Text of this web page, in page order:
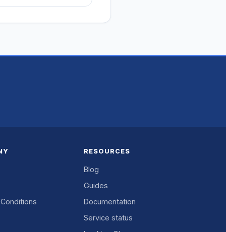
RESOURCES
Blog
Guides
Documentation
Service status